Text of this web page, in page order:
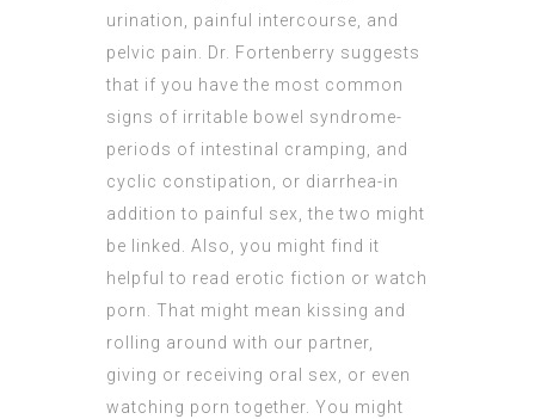
urination, painful intercourse, and
pelvic pain. Dr. Fortenberry suggests
that if you have the most common
signs of irritable bowel syndrome-
periods of intestinal cramping, and
cyclic constipation, or diarrhea-in
addition to painful sex, the two might
be linked. Also, you might find it
helpful to read erotic fiction or watch
porn. That might mean kissing and
rolling around with our partner,
giving or receiving oral sex, or even
watching porn together. You might